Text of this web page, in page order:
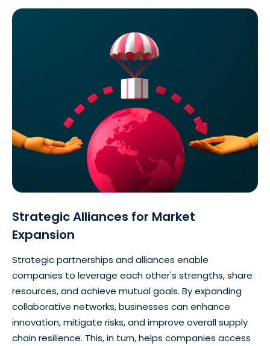
Strategic Alliances for Market
Expansion
Strategic partnerships and alliances enable
companies to leverage each other's strengths, share
resources, and achieve mutual goals. By expanding
collaborative networks, businesses can enhance
innovation, mitigate risks, and improve overall supply
chain resilience. This, in turn, helps companies access